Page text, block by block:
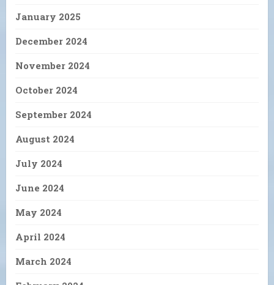
January 2025
December 2024
November 2024
October 2024
September 2024
August 2024
July 2024
June 2024
May 2024
April 2024
March 2024